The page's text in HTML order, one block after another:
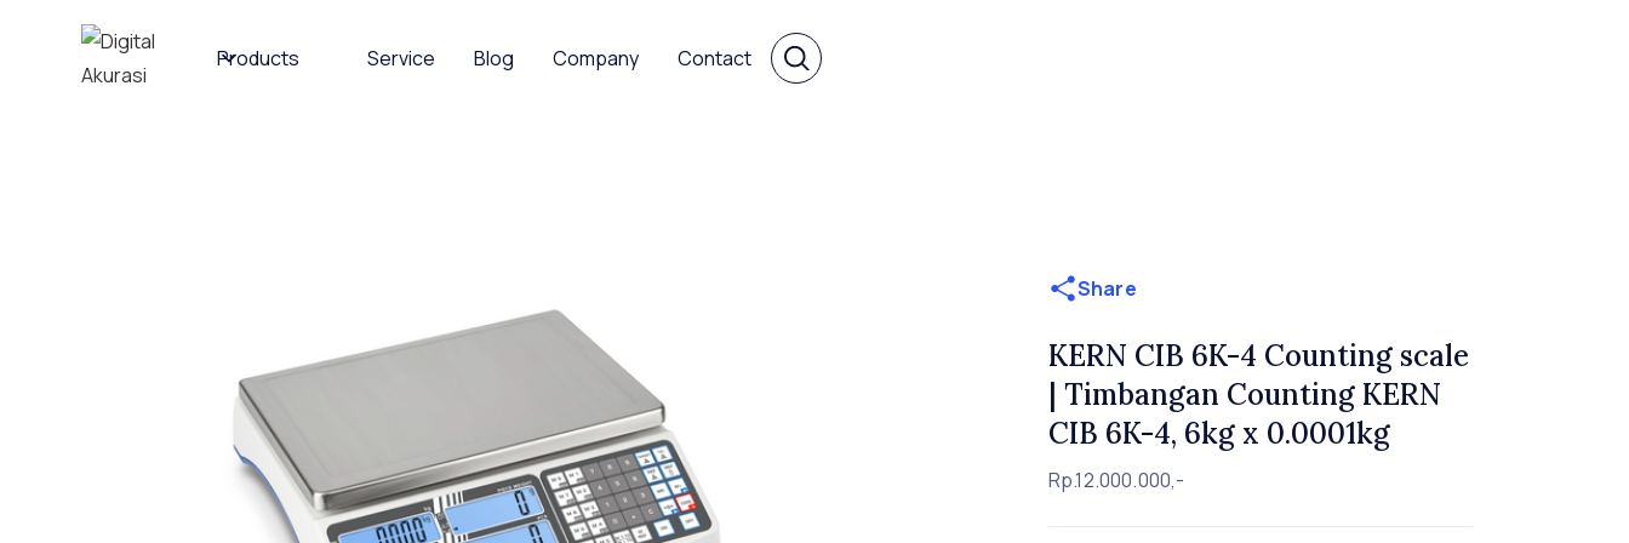
Products Service Blog Company Contact
Share
KERN CIB 6K-4 Counting scale
| Timbangan Counting KERN
CIB 6K-4, 6kg x 0.0001kg
Rp.12.000.000,-